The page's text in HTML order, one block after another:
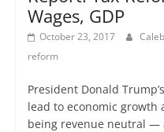
Wages, GDP
October 23, 2017
reform
President Donald
lead to economic growth
being revenue neutral —